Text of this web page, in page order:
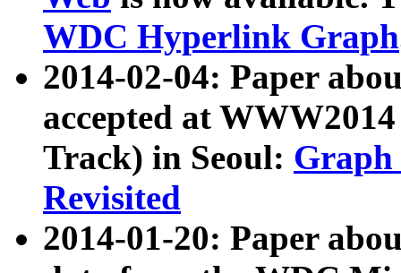
WDC Hyperlink Graph
2014-02-04: Paper
accepted at
Track) in Seoul: Graph
Revisited
2014-01-20: Paper